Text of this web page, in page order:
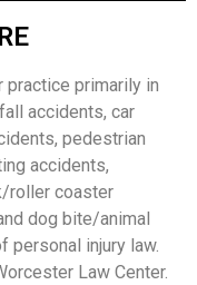
primarily in
accidents, car
pedestrian
accidents,
roller coaster
dog bite/animal
personal injury law.
Law Center.